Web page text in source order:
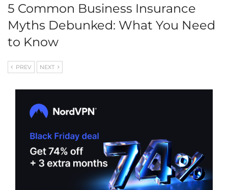
5 Common Business Insurance
Myths Debunked: What You Need
to Know
PREV NEXT